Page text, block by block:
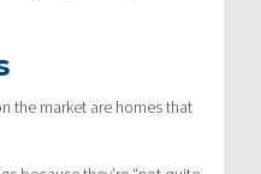
the market are homes that